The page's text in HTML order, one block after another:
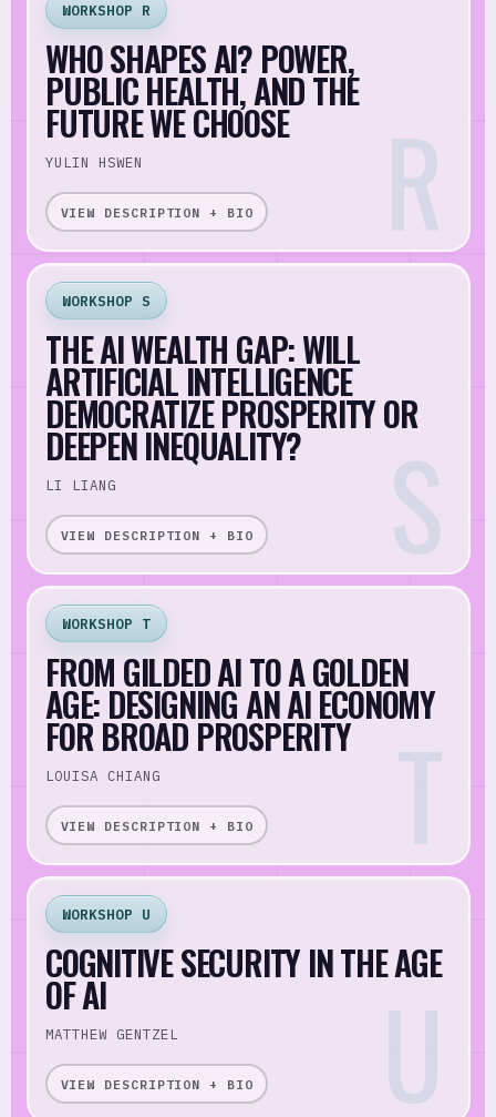
WORKSHOP R
WHO SHAPES AI? POWER,
PUBLIC HEALTH, AND THE
FUTURE WE CHOOSE
YULIN HSWEN
VIEW DESCRIPTION + BIO
WORKSHOP S
THE AI WEALTH GAP: WILL
ARTIFICIAL INTELLIGENCE
DEMOCRATIZE PROSPERITY OR
DEEPEN INEQUALITY?
LI LIANG
VIEW DESCRIPTION + BIO
WORKSHOP T
FROM GILDED AI TO A GOLDEN
AGE: DESIGNING AN AI ECONOMY
FOR BROAD PROSPERITY
LOUISA CHIANG
VIEW DESCRIPTION + BIO
WORKSHOP U
COGNITIVE SECURITY IN THE AGE
OF AI
MATTHEW GENTZEL
VIEW DESCRIPTION + BIO